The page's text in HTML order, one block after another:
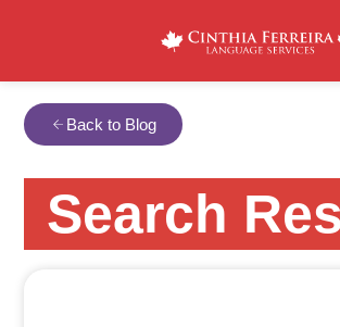
Back to Blog
Search